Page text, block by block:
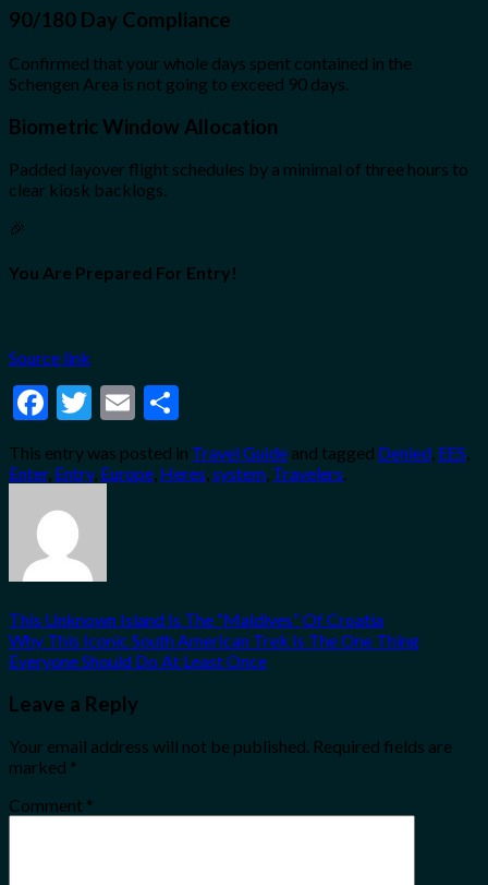
90/180 Day Compliance
Confirmed that your whole days spent contained in the
Schengen Area is not going to exceed 90 days.
Biometric Window Allocation
Padded layover flight schedules by a minimal of three hours to
clear kiosk backlogs.
🎉
You Are Prepared For Entry!
Source link
Facebook
Twitter
Email
This entry was posted in Travel Guide and tagged Denied, EES,
Enter, Entry, Europe, Heres,system, Travelers.
This Unknown Island Is The “Maldives” Of Croatia
Why This Iconic South American Trek Is The One Thing
Everyone Should Do At Least Once
Leave a Reply
Your email address will not be published. Required fields are
marked *
Comment *